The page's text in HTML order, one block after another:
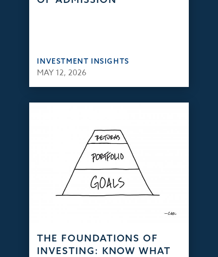
INVESTMENT INSIGHTS
MAY 12, 2026
THE FOUNDATIONS OF
INVESTING: KNOW WHAT